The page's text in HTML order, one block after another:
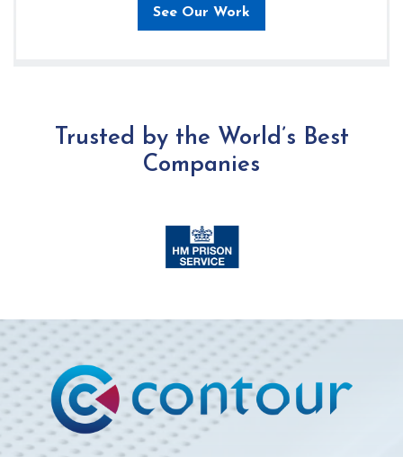
See Our Work
Trusted by the World’s Best
Companies